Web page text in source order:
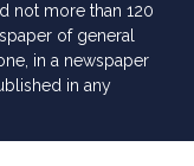
not more than 120
of general
in a newspaper
in any